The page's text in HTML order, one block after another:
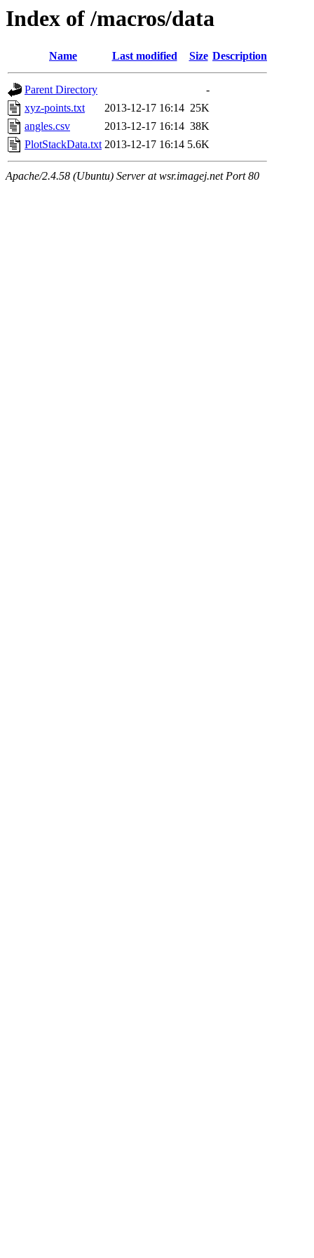
Index of /macros/data
Name Last modified Size Description
Parent Directory
-
xyz-points.txt
2013-12-17 16:14 25K
angles.csv
2013-12-17 16:14 38K
PlotStackData.txt 2013-12-17 16:14 5.6K
Apache/2.4.58 (Ubuntu) Server at wsr.imagej.net Port 80